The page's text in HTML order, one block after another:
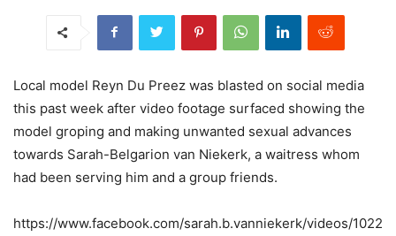
Local model Reyn Du Preez was blasted on social media
this past week after video footage surfaced showing the
model groping and making unwanted sexual advances
towards Sarah-Belgarion van Niekerk, a waitress whom
had been serving him and a group friends.
https://www.facebook.com/sarah.b.vanniekerk/videos/1022